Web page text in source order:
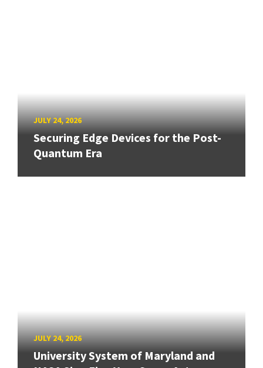
JULY 24, 2026
Securing Edge Devices for the Post-
Quantum Era
JULY 24, 2026
University System of Maryland and